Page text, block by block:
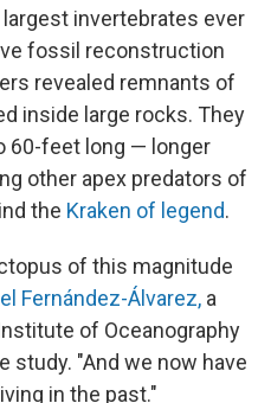
invertebrates ever
fossil reconstruction
revealed remnants of
inside large rocks. They
60-feet long — longer
other apex predators of
the Kraken of legend.
of this magnitude
Fernández-Álvarez, a
of Oceanography
study. "And we now have
in the past."